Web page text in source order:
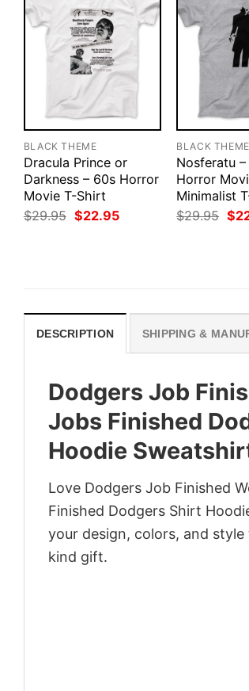
BLACK THEME
Dracula Prince or
Darkness – 60s Horror
Movie T-Shirt
$29.95 Original
price
$22.95Current
BLACK THEME
Nosferatu
Horror
Minimalist
$29.95
price
$
DESCRIPTION SHIPPING &
Dodgers Job
Jobs Finished
Hoodie
Love Dodgers Job Finished
Finished Dodgers Shirt
your design, colors, and
kind gift.